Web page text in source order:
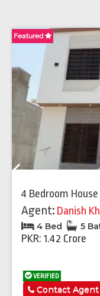
Featured
4 Bedroom House
Agent: Danish
4 Bed 5
PKR: 1.42 Crore
VERIFIED
Contact Agent